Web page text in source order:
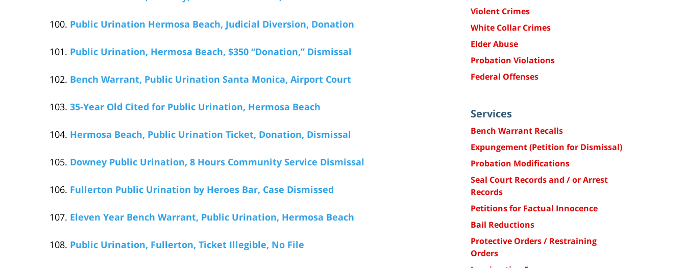
Public Urination Hermosa Beach, Judicial Diversion, Donation
Public Urination, Hermosa Beach, $350 “Donation,” Dismissal
Bench Warrant, Public Urination Santa Monica, Airport Court
35-Year Old Cited for Public Urination, Hermosa Beach
Hermosa Beach, Public Urination Ticket, Donation, Dismissal
Downey Public Urination, 8 Hours Community Service Dismissal
Fullerton Public Urination by Heroes Bar, Case Dismissed
Eleven Year Bench Warrant, Public Urination, Hermosa Beach
Public Urination, Fullerton, Ticket Illegible, No File
Violent Crimes
White Collar Crimes
Elder Abuse
Probation Violations
Federal Offenses
Services
Bench Warrant Recalls
Expungement (Petition for Dismissal)
Probation Modifications
Seal Court Records and / or Arrest
Records
Petitions for Factual Innocence
Bail Reductions
Protective Orders / Restraining
Orders